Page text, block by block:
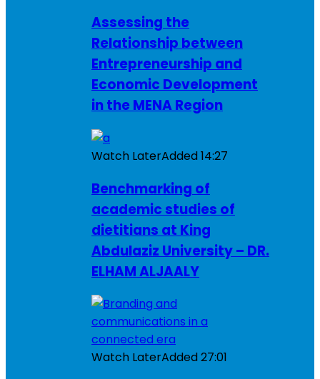
Assessing the
Relationship between
Entrepreneurship and
Economic Development
in the MENA Region
Watch LaterAdded14:27
Benchmarking of
academic studies of
dietitians at King
Abdulaziz University – DR.
ELHAM ALJAALY
Watch LaterAdded27:01